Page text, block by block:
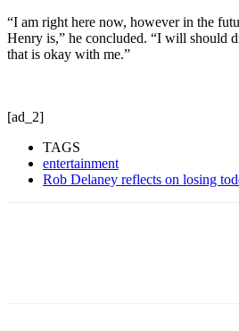
“I am right here now, however in the
Henry is,” he concluded. “I will should
that is okay with me.”
[ad_2]
TAGS
entertainment
Rob Delaney reflects on losing